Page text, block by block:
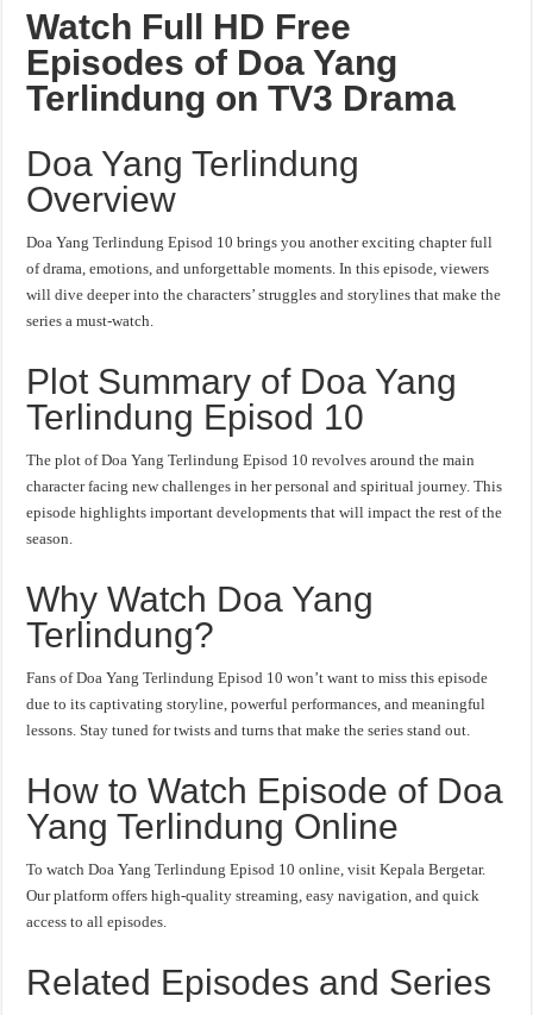
Watch Full HD Free
Episodes of Doa Yang
Terlindung on TV3 Drama
Doa Yang Terlindung
Overview
Doa Yang Terlindung Episod 10 brings you another exciting chapter full
of drama, emotions, and unforgettable moments. In this episode, viewers
will dive deeper into the characters’ struggles and storylines that make the
series a must-watch.
Plot Summary of Doa Yang
Terlindung Episod 10
The plot of Doa Yang Terlindung Episod 10 revolves around the main
character facing new challenges in her personal and spiritual journey. This
episode highlights important developments that will impact the rest of the
season.
Why Watch Doa Yang
Terlindung?
Fans of Doa Yang Terlindung Episod 10 won’t want to miss this episode
due to its captivating storyline, powerful performances, and meaningful
lessons. Stay tuned for twists and turns that make the series stand out.
How to Watch Episode of Doa
Yang Terlindung Online
To watch Doa Yang Terlindung Episod 10 online, visit Kepala Bergetar.
Our platform offers high-quality streaming, easy navigation, and quick
access to all episodes.
Related Episodes and Series